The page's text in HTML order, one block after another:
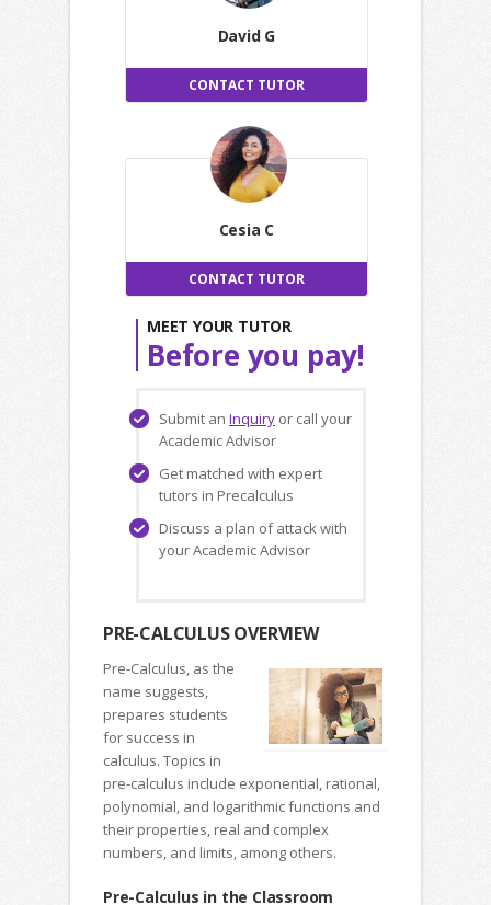
David G
CONTACT TUTOR
Cesia C
CONTACT TUTOR
MEET YOUR TUTOR
Before you pay!
Submit an Inquiry or call your
Academic Advisor
Get matched with expert
tutors in Precalculus
Discuss a plan of attack with
your Academic Advisor
PRE-CALCULUS OVERVIEW
Pre-Calculus, as the
name suggests,
prepares students
for success in
calculus. Topics in
pre-calculus include exponential, rational,
polynomial, and logarithmic functions and
their properties, real and complex
numbers, and limits, among others.
Pre-Calculus in the Classroom